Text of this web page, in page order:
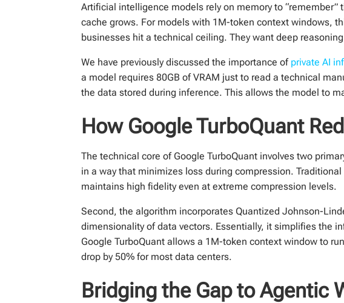
Artificial intelligence models rely on memory to
cache grows. For models with 1M-token context windows,
businesses hit a technical ceiling. They want deep
We have previously discussed the importance of private AI
a model requires 80GB of VRAM just to read a technical
the data stored during inference. This allows the model to
How Google TurboQuant
The technical core of Google TurboQuant involves two
in a way that minimizes loss during compression.
maintains high fidelity even at extreme compression levels.
Second, the algorithm incorporates Quantized Johnson-
dimensionality of data vectors. Essentially, it simplifies the
Google TurboQuant allows a 1M-token context window to
drop by 50% for most data centers.
Bridging the Gap to Agentic